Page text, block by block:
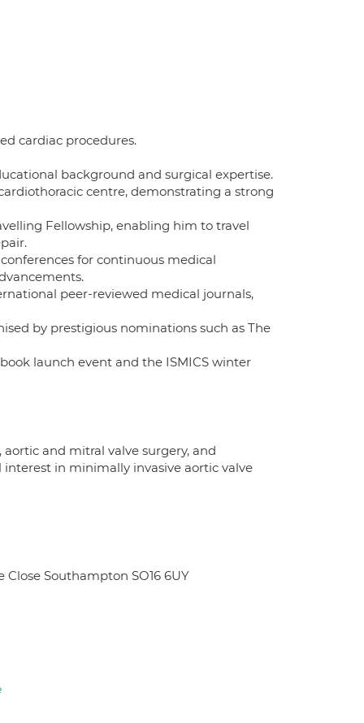
cardiac procedures.
background and surgical expertise.
centre, demonstrating a strong
Fellowship, enabling him to travel
for continuous medical
peer-reviewed medical journals,
by prestigious nominations such as The
launch event and the ISMICS winter
and mitral valve surgery, and
in minimally invasive aortic valve
Southampton SO16 6UY